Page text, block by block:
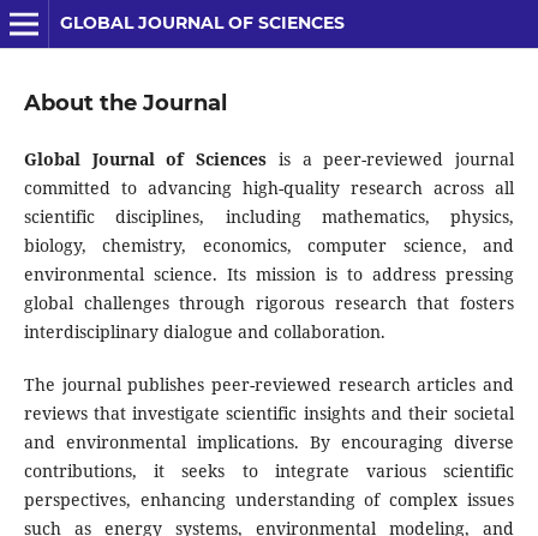
GLOBAL JOURNAL OF SCIENCES
About the Journal
Global Journal of Sciences is a peer-reviewed journal
committed to advancing high-quality research across all
scientific disciplines, including mathematics, physics,
biology, chemistry, economics, computer science, and
environmental science. Its mission is to address pressing
global challenges through rigorous research that fosters
interdisciplinary dialogue and collaboration.
The journal publishes peer-reviewed research articles and
reviews that investigate scientific insights and their societal
and environmental implications. By encouraging diverse
contributions, it seeks to integrate various scientific
perspectives, enhancing understanding of complex issues
such as energy systems, environmental modeling, and